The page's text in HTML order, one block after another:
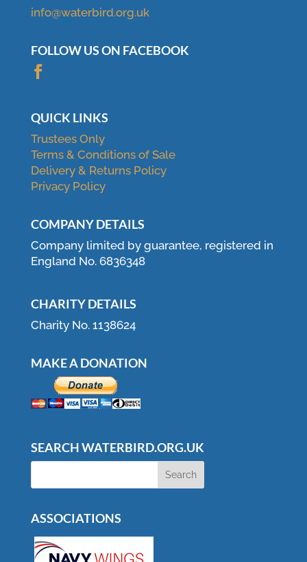
info@waterbird.org.uk
FOLLOW US ON FACEBOOK

QUICK LINKS
Trustees Only
Terms & Conditions of Sale
Delivery & Returns Policy
Privacy Policy
COMPANY DETAILS
Company limited by guarantee, registered in
England No. 6836348
CHARITY DETAILS
Charity No. 1138624
MAKE A DONATION
SEARCH WATERBIRD.ORG.UK
ASSOCIATIONS